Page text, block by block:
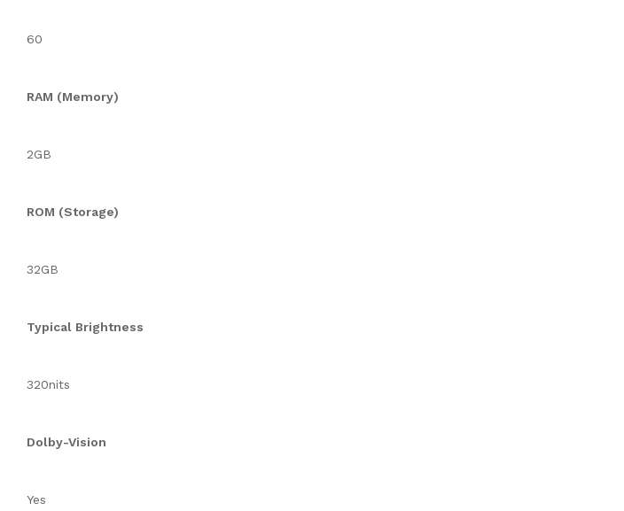
60
RAM (Memory)
2GB
ROM (Storage)
32GB
Typical Brightness
320nits
Dolby-Vision
Yes